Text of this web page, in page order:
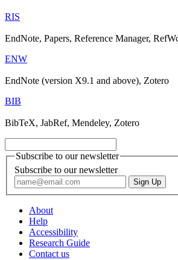
RIS
EndNote, Papers, Reference Manager,
ENW
EndNote (version X9.1 and above), Zotero
BIB
BibTeX, JabRef, Mendeley, Zotero
Subscribe to our newsletter
Subscribe to our newsletter
About
Help
Accessibility
Research Guide
Contact us